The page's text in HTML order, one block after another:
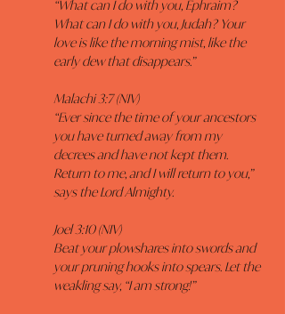
“What can I do with you, Ephraim?
What can I do with you, Judah? Your
love is like the morning mist, like the
early dew that disappears.”
Malachi 3:7 (NIV)
“Ever since the time of your ancestors
you have turned away from my
decrees and have not kept them.
Return to me, and I will return to you,”
says the Lord Almighty.
Joel 3:10 (NIV)
Beat your plowshares into swords and
your pruning hooks into spears. Let the
weakling say, “I am strong!”